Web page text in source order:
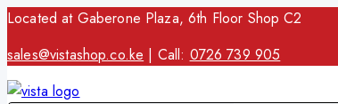
Skip
content
Located at Gaberone Plaza, 6th Floor Shop C2
sales@vistashop.co.ke | Call: 0726 739 905